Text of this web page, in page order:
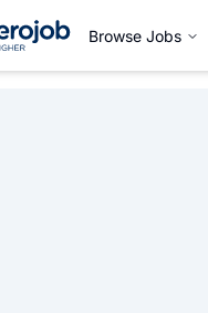
Browse Jobs